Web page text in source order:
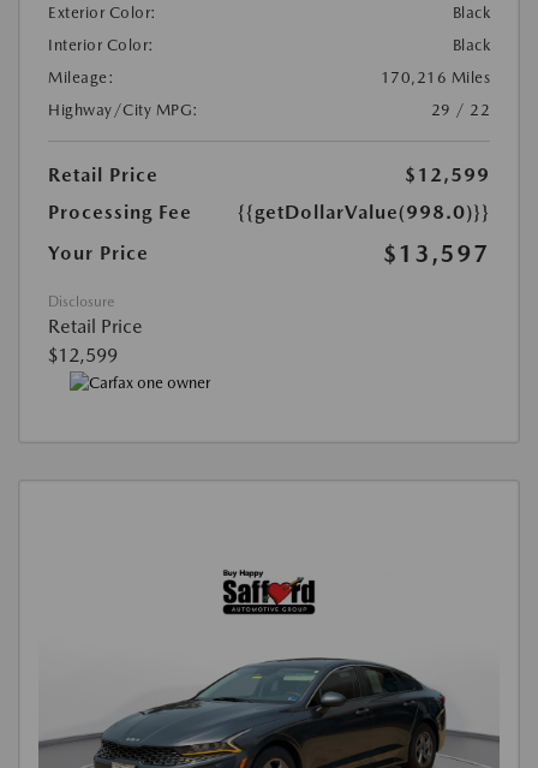
Exterior Color:
Black
Interior Color:
Black
Mileage:
170,216 Miles
Highway/City MPG:
29 / 22
Retail Price
$12,599
Processing Fee
{{getDollarValue(998.0)}}
Your Price
$13,597
Disclosure
Retail Price
$12,599